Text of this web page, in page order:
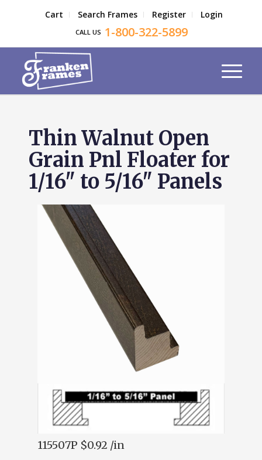
Cart Search Frames Register Login
CALL US 1-800-322-5899
Thin Walnut Open
Grain Pnl Floater for
1/16" to 5/16" Panels
115507P $0.92 /in